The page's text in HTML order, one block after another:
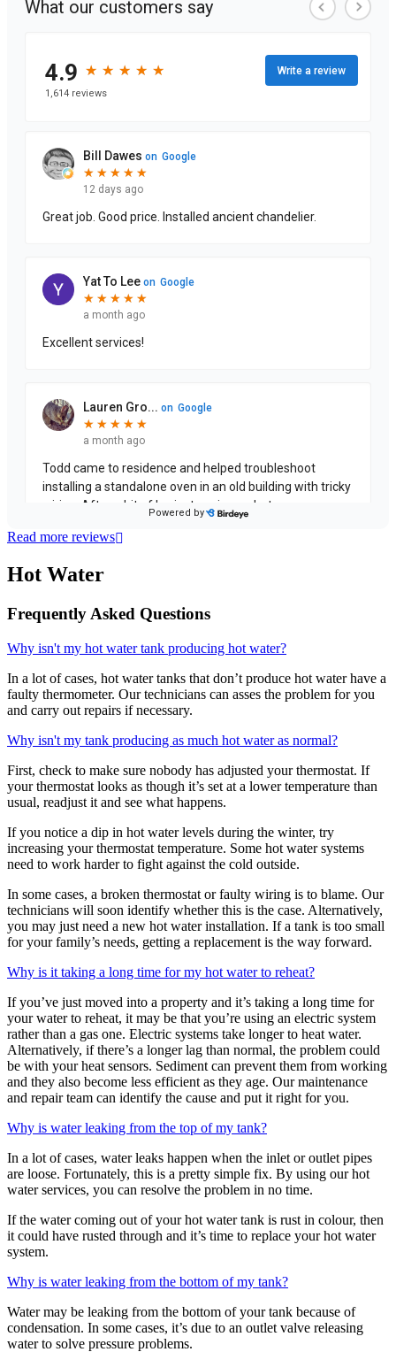
Read more reviews
Hot Water
Frequently Asked Questions
Why isn't my hot water tank producing hot water?
In a lot of cases, hot water tanks that don’t produce hot water have a
faulty thermometer. Our technicians can asses the problem for you
and carry out repairs if necessary.
Why isn't my tank producing as much hot water as normal?
First, check to make sure nobody has adjusted your thermostat. If
your thermostat looks as though it’s set at a lower temperature than
usual, readjust it and see what happens.
If you notice a dip in hot water levels during the winter, try
increasing your thermostat temperature. Some hot water systems
need to work harder to fight against the cold outside.
In some cases, a broken thermostat or faulty wiring is to blame. Our
technicians will soon identify whether this is the case. Alternatively,
you may just need a new hot water installation. If a tank is too small
for your family’s needs, getting a replacement is the way forward.
Why is it taking a long time for my hot water to reheat?
If you’ve just moved into a property and it’s taking a long time for
your water to reheat, it may be that you’re using an electric system
rather than a gas one. Electric systems take longer to heat water.
Alternatively, if there’s a longer lag than normal, the problem could
be with your heat sensors. Sediment can prevent them from working
and they also become less efficient as they age. Our maintenance
and repair team can identify the cause and put it right for you.
Why is water leaking from the top of my tank?
In a lot of cases, water leaks happen when the inlet or outlet pipes
are loose. Fortunately, this is a pretty simple fix. By using our hot
water services, you can resolve the problem in no time.
If the water coming out of your hot water tank is rust in colour, then
it could have rusted through and it’s time to replace your hot water
system.
Why is water leaking from the bottom of my tank?
Water may be leaking from the bottom of your tank because of
condensation. In some cases, it’s due to an outlet valve releasing
water to solve pressure problems.